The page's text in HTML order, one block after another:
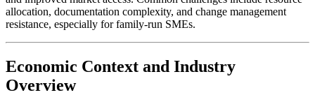
allocation, documentation complexity, and change management
resistance, especially for family‑run SMEs.
Economic Context and Industry
Overview